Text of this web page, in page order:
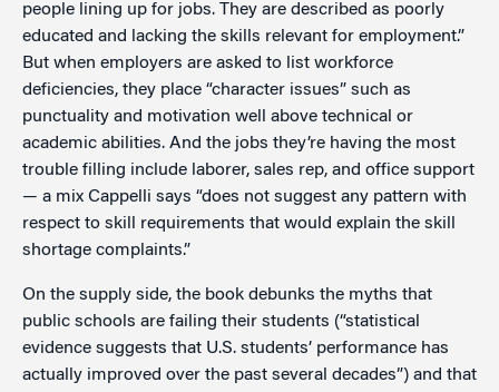
people lining up for jobs. They are described as poorly
educated and lacking the skills relevant for employment.”
But when employers are asked to list workforce
deficiencies, they place “character issues” such as
punctuality and motivation well above technical or
academic abilities. And the jobs they’re having the most
trouble filling include laborer, sales rep, and office support
— a mix Cappelli says “does not suggest any pattern with
respect to skill requirements that would explain the skill
shortage complaints.”
On the supply side, the book debunks the myths that
public schools are failing their students (“statistical
evidence suggests that U.S. students’ performance has
actually improved over the past several decades”) and that